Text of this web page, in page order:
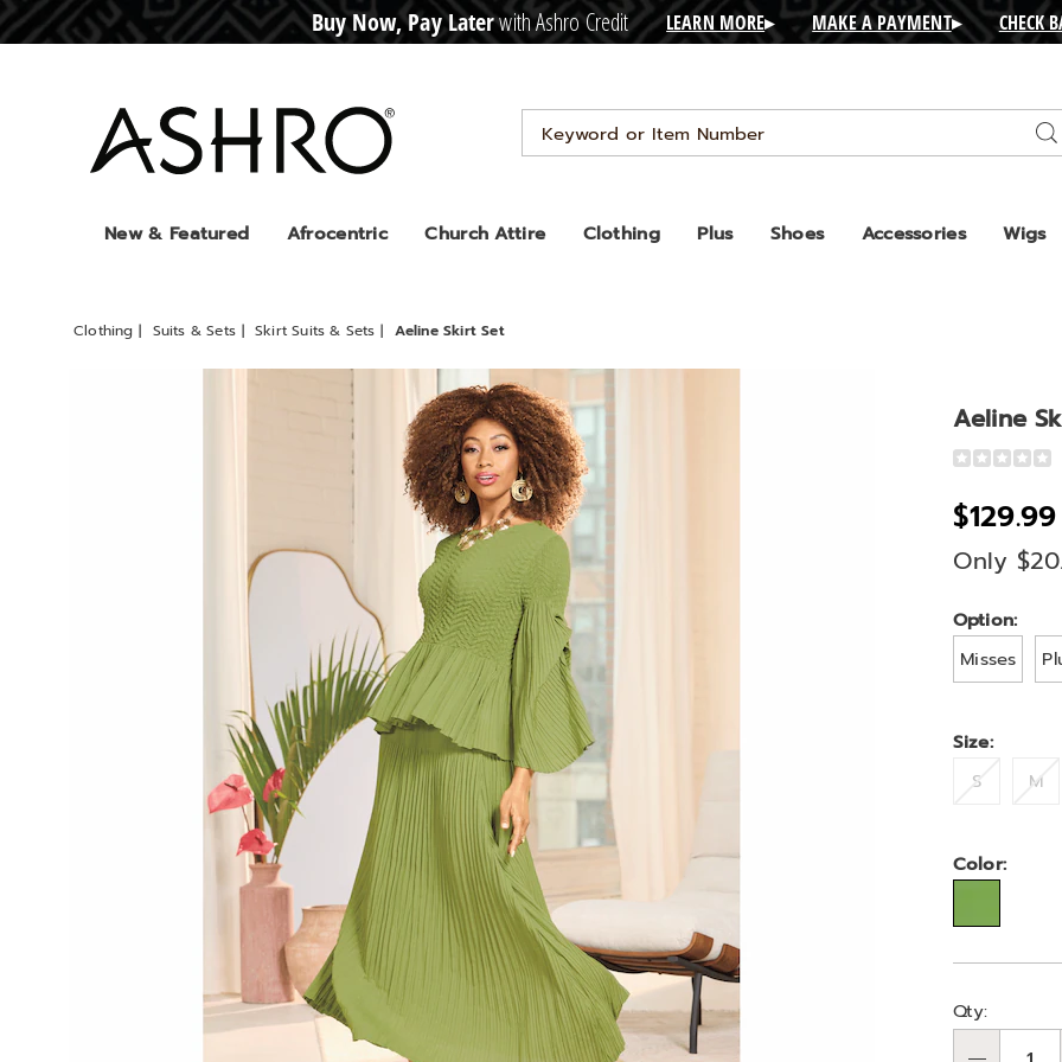
CRED Buy Now, Pay Laterwith Ashro Credit LEARN MORE▸ MAKE A PAYMENT▸ CHECK
Ashro
Search
Catalog
New & Featured Afrocentric Church Attire Clothing Plus Shoes Accessories Wigs
Clothing Suits & Sets Skirt Suits & Sets Aeline Skirt Set
Aeline
Skirt
Set,
Aeline
https://
set-
Only
Option:
Misses
Size:
S
M
Color:
'n
Qty: